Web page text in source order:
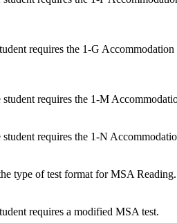
requires the 1-G
requires the 1-M
requires the 1-N
type of test format for MSA
requires a modified MSA test.